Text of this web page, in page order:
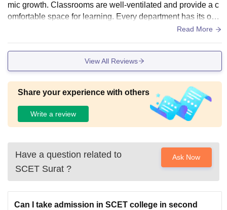
mic growth. Classrooms are well-ventilated and provide a c
omfortable space for learning. Every department has its own
laboratory with updated machines and software for experim
ademic resources, magazines, and digital access. Hostel ro
oms are clean, with proper facilities for students. A canteen i
o provides sports areas, auditoriums, and halls for seminar
Read More
View All Reviews
Share your experience with others
Write a review
Have a question related to
SCET Surat ?
Ask Now
Can I take admission in SCET college in second